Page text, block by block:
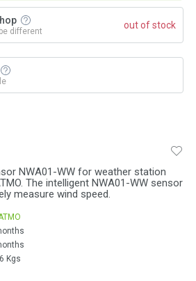
NWA01-WW for weather station
The intelligent NWA01-WW sensor
measure wind speed.
Kgs
different
out of stock